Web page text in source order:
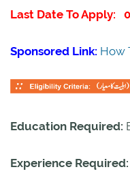
Last Date To Apply:
Sponsored Link: How
Education Required:
Experience Required: